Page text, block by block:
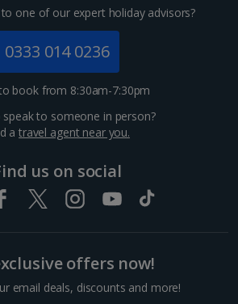
one of our expert holiday advisors?
0333 014 0236
book from 8:30am-7:30pm
to someone in person?
atravel agent near you.
us on social
offers now!
email deals, discounts and more!